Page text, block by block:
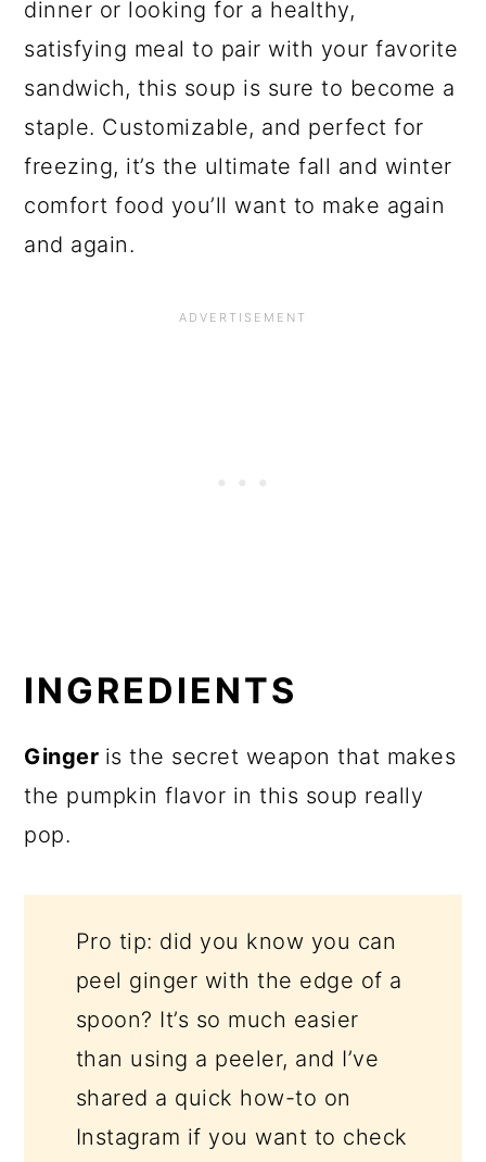
dinner or looking for a healthy,
satisfying meal to pair with your favorite
sandwich, this soup is sure to become a
staple. Customizable, and perfect for
freezing, it’s the ultimate fall and winter
comfort food you’ll want to make again
and again.
INGREDIENTS
Ginger is the secret weapon that makes
the pumpkin flavor in this soup really
pop.
Pro tip: did you know you can
peel ginger with the edge of a
spoon? It’s so much easier
than using a peeler, and I’ve
shared a quick how-to on
Instagram if you want to check